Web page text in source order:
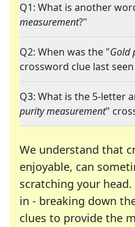
Q1: What is another
measurement?"
Q2: When was the "Gold
crossword clue last
Q3: What is the 5-letter
purity measurement"
We understand that
enjoyable, can
scratching your
in - breaking down
clues to provide the